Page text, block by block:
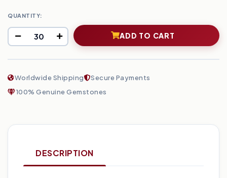
QUANTITY:
ADD TO CART
Worldwide Shipping
Secure Payments
100% Genuine Gemstones
DESCRIPTION